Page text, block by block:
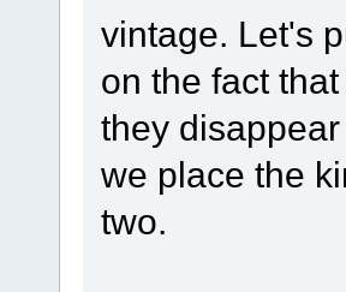
vintage. Let's
on the fact
they
we place the
two.